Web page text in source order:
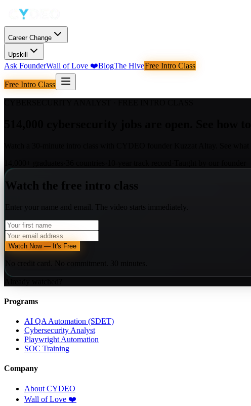
Career Change
Upskill
Ask FounderWall of Love ❤️BlogThe HiveFree Intro Class
Free Intro Class
Watch the free intro class
Enter your name and email. The video starts immediately.
Watch Now — It's Free
No credit card. No commitment. 30 minutes.
Programs
AI QA Automation (SDET)
Cybersecurity Analyst
Playwright Automation
SOC Training
Company
About CYDEO
Wall of Love ❤️